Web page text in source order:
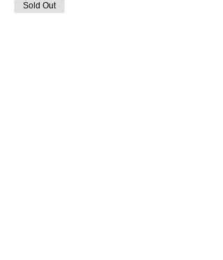
Sold Out